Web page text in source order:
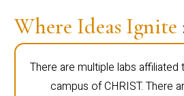
Where Ideas Ignite
There are multiple labs
campus of CHRIST. There